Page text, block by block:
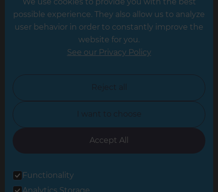
Hampshire
Leicester
North Yorkshire
Oxfordshire
South East London
possible experience. They also allow us to analyze
user behavior in order to constantly improve the
website for you.
See our Privacy Policy
Reject all
I want to choose
Accept All
Functionality